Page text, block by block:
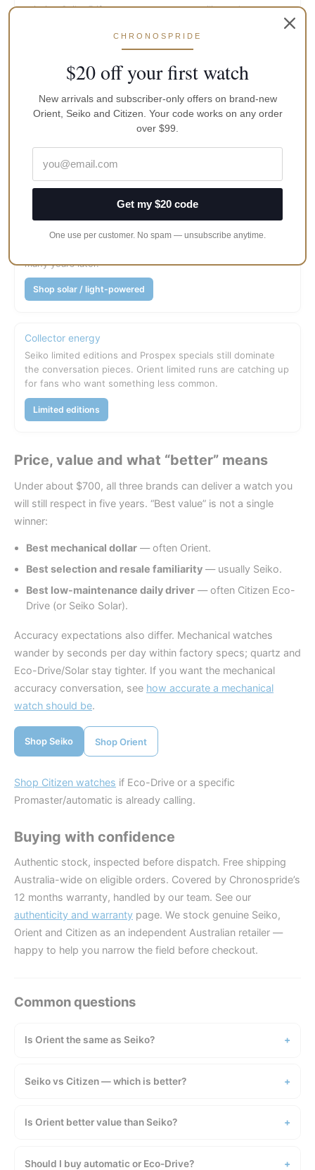
priority; Seiko 5 if you want sports versatility and strap
Browse Classic Orient
Dive / weekend beater
Orient Mako/Kamasu-class specs vs Seiko Prospex/5
Sports. Specs often favour Orient; recognition and range
Shop dive watches
Zero-fuss accuracy
Citizen Eco-Drive or Seiko Solar. Light does the work; you
many years later.
Shop solar / light-powered
Collector energy
Seiko limited editions and Prospex specials still dominate
the conversation pieces. Orient limited runs are catching up
for fans who want something less common.
Limited editions
Price, value and what “better” means
Under about $700, all three brands can deliver a watch you
will still respect in five years. “Best value” is not a single
winner:
Best mechanical dollar — often Orient.
Best selection and resale familiarity — usually Seiko.
Best low-maintenance daily driver — often Citizen Eco-
Drive (or Seiko Solar).
Accuracy expectations also differ. Mechanical watches
wander by seconds per day within factory specs; quartz and
Eco-Drive/Solar stay tighter. If you want the mechanical
accuracy conversation, see how accurate a mechanical
watch should be.
Shop Seiko Shop Orient
Shop Citizen watches if Eco-Drive or a specific
Promaster/automatic is already calling.
Buying with confidence
Authentic stock, inspected before dispatch. Free shipping
Australia-wide on eligible orders. Covered by Chronospride’s
12 months warranty, handled by our team. See our
authenticity and warranty page. We stock genuine Seiko,
Orient and Citizen as an independent Australian retailer —
happy to help you narrow the field before checkout.
Is Orient the same as Seiko?
Seiko vs Citizen — which is better?
Is Orient better value than Seiko?
Should I buy automatic or Eco-Drive?
CHRONOSPRIDE
$20 off your first watch
New arrivals and subscriber-only offers on brand-new
Orient, Seiko and Citizen. Your code works on any order
over $99.
Get my $20 code
One use per customer. No spam — unsubscribe anytime.